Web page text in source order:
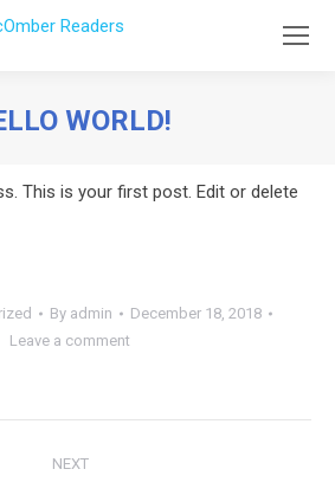
WORLD!
This is your first post. Edit or delete
By admin
December 18, 2018
Leave a comment
NEXT